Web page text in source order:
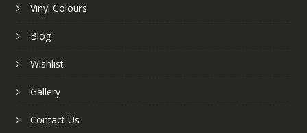
Vinyl Colours
Blog
Wishlist
Gallery
Contact Us